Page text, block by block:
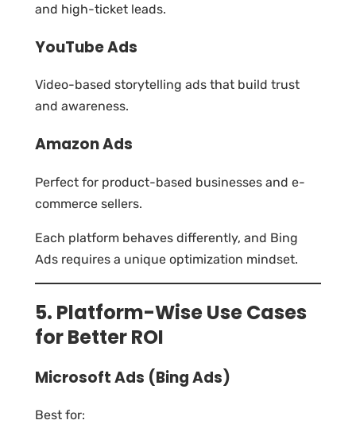
and high-ticket leads.
YouTube Ads
Video-based storytelling ads that build trust
and awareness.
Amazon Ads
Perfect for product-based businesses and e-
commerce sellers.
Each platform behaves differently, and Bing
Ads requires a unique optimization mindset.
5. Platform-Wise Use Cases
for Better ROI
Microsoft Ads (Bing Ads)
Best for: